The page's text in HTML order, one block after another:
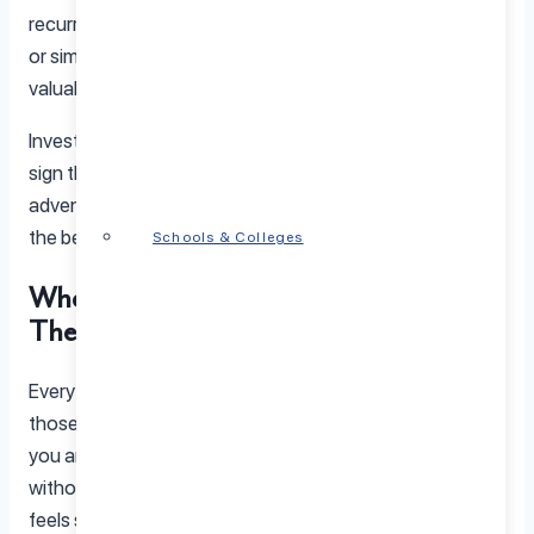
Schools & Colleges
recurring arguments, struggling with emotional distance,
or simply want to deepen your bond, therapy offers
valuable insights and tools to help you grow together.
Investing in your relationship is not a sign of failure, it is a
sign that you value what you have. And just like any great
adventure, sometimes you need a little guidance to find
the best route forward.
When Should Couples Consider
Therapy?
Every relationship has its ups and downs, but sometimes
those rough patches feel impossible to smooth out. If
you and your partner keep having the same argument
without resolution or if the connection between you
feels strained, couples therapy can be a powerful tool to